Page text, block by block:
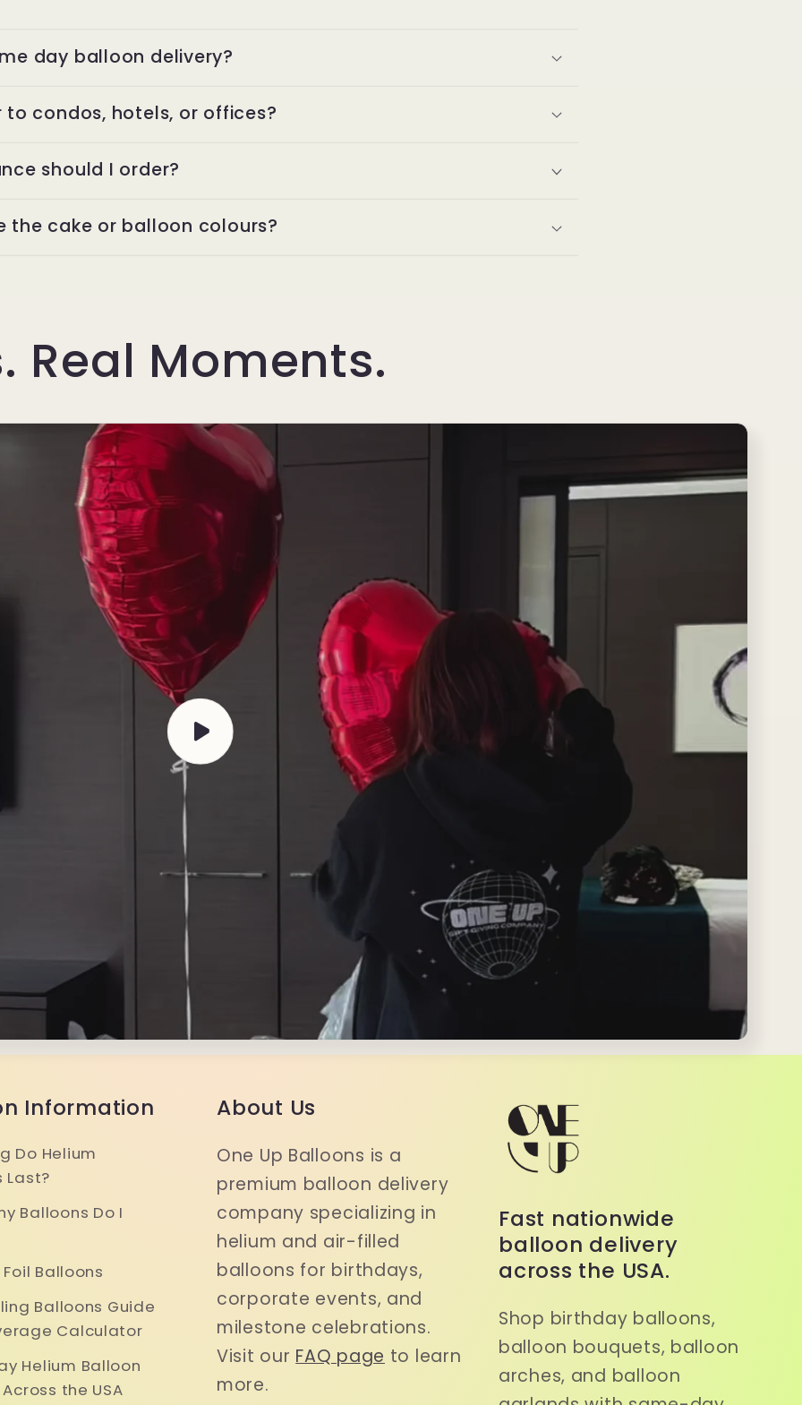
day balloon delivery?
to condos, hotels, or offices?
should I order?
the cake or balloon colours?
Real Moments.
Information
Do Helium
Last?
Balloons Do I
Balloons
Balloons Guide
Calculator
Helium Balloon
the USA
About Us
One Up Balloons is a
premium balloon delivery
company specializing in
helium and air-filled
balloons for birthdays,
corporate events, and
milestone celebrations.
Visit our FAQ page to learn
more.
Fast nationwide
balloon delivery
across the USA.
Shop birthday balloons,
balloon bouquets, balloon
arches, and balloon